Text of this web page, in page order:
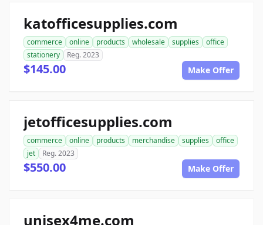
katofficesupplies.com
commerce online products wholesale supplies
office
stationery
Reg. 2023
$145.00 Make Offer
jetofficesupplies.com
commerce online products merchandise supplies
office
jet
Reg. 2023
$550.00 Make Offer
unisex4me.com